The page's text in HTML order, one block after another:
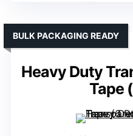
Heavy Duty
Tape
BULK PACKAGING READY